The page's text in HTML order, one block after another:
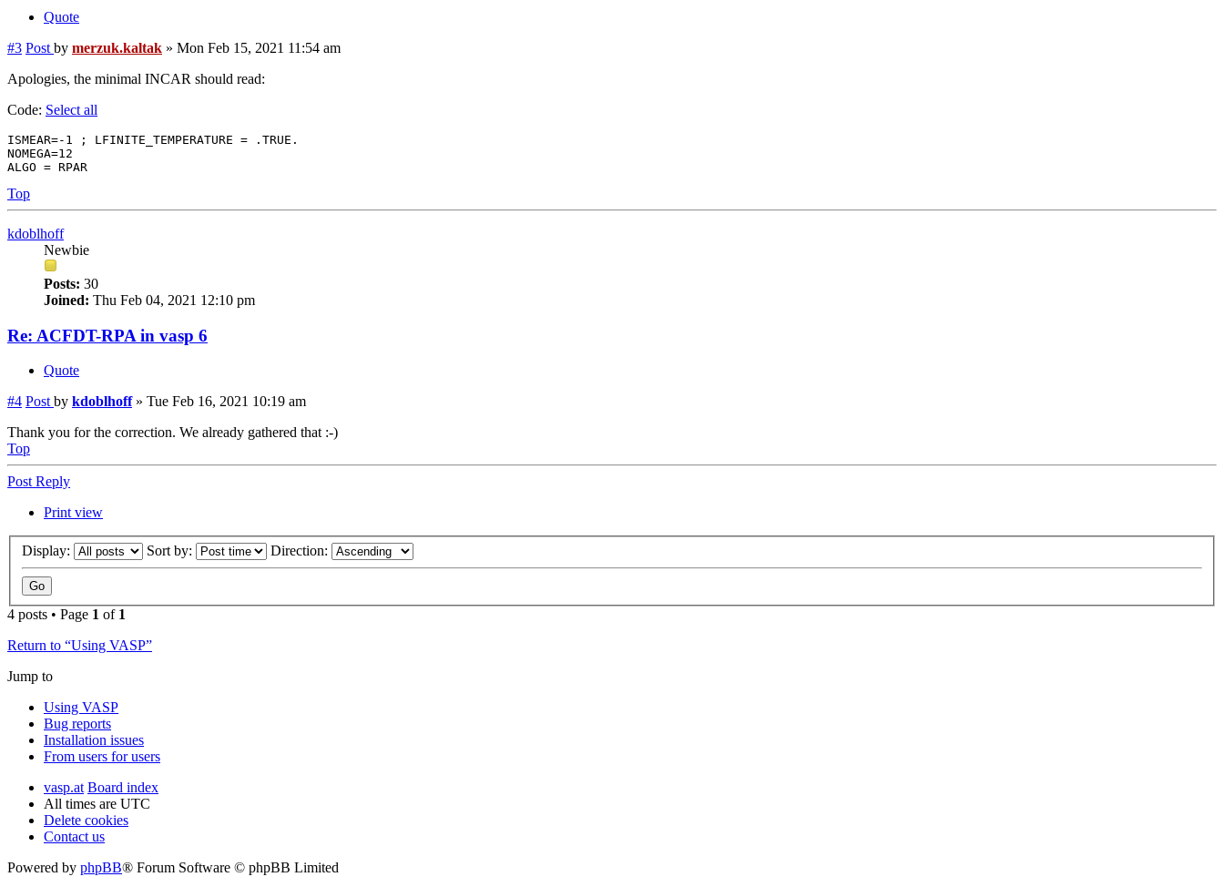
Quote
#3 Post by merzuk.kaltak » Mon Feb 15, 2021 11:54 am
Apologies, the minimal INCAR should read:
Code: Select all
ISMEAR=-1 ; LFINITE_TEMPERATURE = .TRUE.
NOMEGA=12
Top
kdoblhoff
Newbie
Posts: 30
Joined: Thu Feb 04, 2021 12:10 pm
Re: ACFDT-RPA in vasp 6
Quote
#4 Post by kdoblhoff» Tue Feb 16, 2021 10:19 am
Thank you for the correction. We already gathered that :-)
Top
Post Reply
Print view
Display: Sort by: Direction:
4 posts • Page 1 of 1
Return to “Using VASP”
Jump to
Using VASP
Bug reports
Installation issues
From users for users
vasp.at Board index
All times are UTC
Delete cookies
Contact us
Powered by phpBB® Forum Software © phpBB Limited